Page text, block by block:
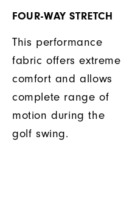
FOUR-WAY STRETCH
This performance
fabric offers extreme
comfort and allows
complete range of
motion during the
golf swing.